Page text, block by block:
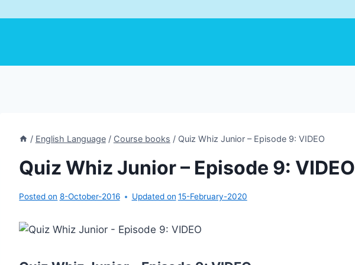
/ English Language / Course books / Quiz Whiz Junior – Episode 9: VIDEO
Quiz Whiz Junior – Episode 9: VIDEO
Posted on 8-October-2016 Updated on 15-February-2020